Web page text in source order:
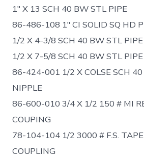
1″ X 13 SCH 40 BW STL PIPE
86-486-108 1″ CI SOLID SQ HD
1/2 X 4-3/8 SCH 40 BW STL
1/2 X 7-5/8 SCH 40 BW STL
86-424-001 1/2 X COLSE SCH
NIPPLE
86-600-010 3/4 X 1/2 150 # MI
COUPING
78-104-104 1/2 3000 # F.S.
COUPLING